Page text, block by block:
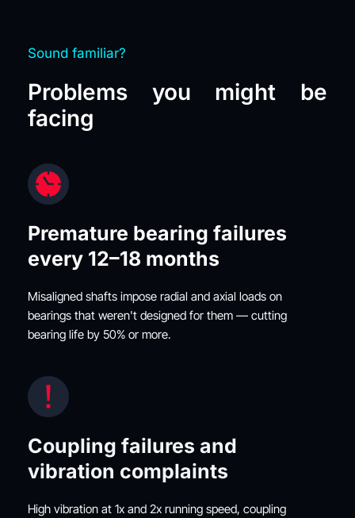
Sound familiar?
Problems you might be
facing
Premature bearing failures
every 12–18 months
Misaligned shafts impose radial and axial loads on
bearings that weren't designed for them — cutting
bearing life by 50% or more.
Coupling failures and
vibration complaints
High vibration at 1x and 2x running speed, coupling